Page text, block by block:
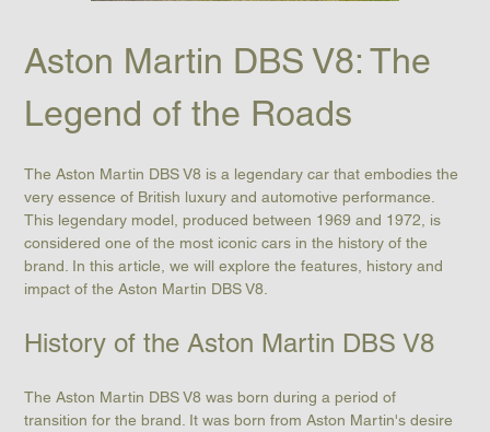
Aston Martin DBS V8: The
Legend of the Roads
The Aston Martin DBS V8 is a legendary car that embodies the
very essence of British luxury and automotive performance.
This legendary model, produced between 1969 and 1972, is
considered one of the most iconic cars in the history of the
brand. In this article, we will explore the features, history and
impact of the Aston Martin DBS V8.
History of the Aston Martin DBS V8
The Aston Martin DBS V8 was born during a period of
transition for the brand. It was born from Aston Martin's desire